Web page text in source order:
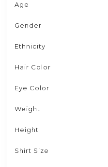
Age
Gender
Ethnicity
Hair Color
Eye Color
Weight
Height
Shirt Size